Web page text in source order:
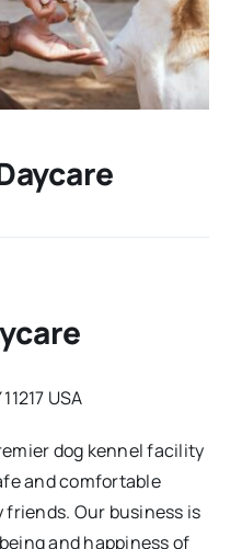
USA
dog kennel facility
and comfortable
Our business is
and happiness of